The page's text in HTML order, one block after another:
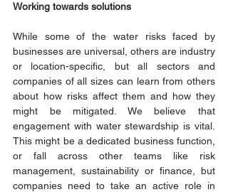
Working towards solutions
While some of the water risks faced by
businesses are universal, others are industry
or location-specific, but all sectors and
companies of all sizes can learn from others
about how risks affect them and how they
might be mitigated. We believe that
engagement with water stewardship is vital.
This might be a dedicated business function,
or fall across other teams like risk
management, sustainability or finance, but
companies need to take an active role in